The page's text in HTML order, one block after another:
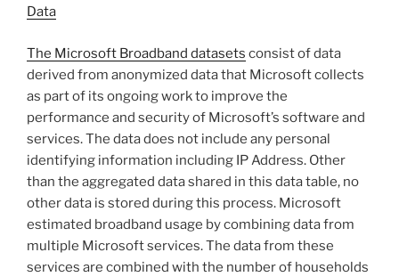
Data
The Microsoft Broadband datasets consist of data
derived from anonymized data that Microsoft collects
as part of its ongoing work to improve the
performance and security of Microsoft’s software and
services. The data does not include any personal
identifying information including IP Address. Other
than the aggregated data shared in this data table, no
other data is stored during this process. Microsoft
estimated broadband usage by combining data from
multiple Microsoft services. The data from these
services are combined with the number of households